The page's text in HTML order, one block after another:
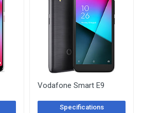
Vodafone Smart E9
Specifications